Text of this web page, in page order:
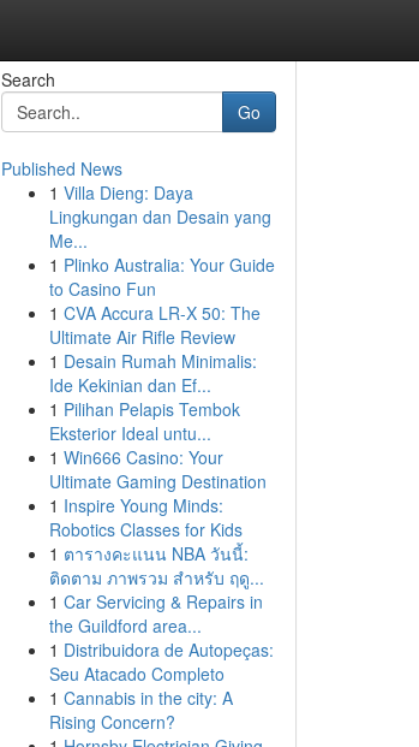
Search
Go
Published News
1 Villa Dieng: Daya
Lingkungan dan Desain yang
Me...
1 Plinko Australia: Your Guide
to Casino Fun
1 CVA Accura LR-X 50: The
Ultimate Air Rifle Review
1 Desain Rumah Minimalis:
Ide Kekinian dan Ef...
1 Pilihan Pelapis Tembok
Eksterior Ideal untu...
1 Win666 Casino: Your
Ultimate Gaming Destination
1 Inspire Young Minds:
Robotics Classes for Kids
1 ตารางคะแนน NBA วันนี้:
ติดตาม ภาพรวม สำหรับ ฤดู...
1 Car Servicing & Repairs in
the Guildford area...
1 Distribuidora de Autopeças:
Seu Atacado Completo
1 Cannabis in the city: A
Rising Concern?